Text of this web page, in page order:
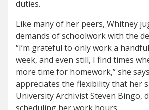
duties.
Like many of her peers, Whitney
demands of schoolwork with the
“I’m grateful to only work a
week, and even still, I find times
more time for homework,” she
appreciates the flexibility that her
University Archivist Steven Bingo,